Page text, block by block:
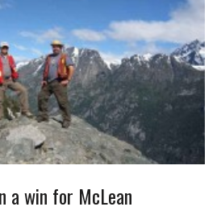
a win for McLean